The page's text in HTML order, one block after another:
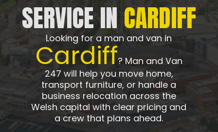
SERVICE IN CARDIFF
Looking for a man and van in
Cardiff? Man and Van
247 will help you move home,
transport furniture, or handle a
business relocation across the
Welsh capital with clear pricing and
a crew that plans ahead.